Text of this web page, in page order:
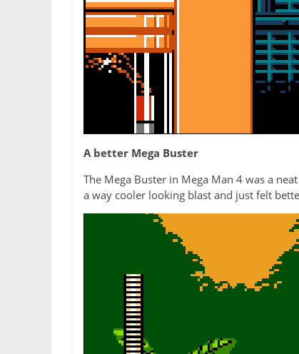
A better Mega Buster
The Mega Buster in Mega Man 4 was a
a way cooler looking blast and just felt